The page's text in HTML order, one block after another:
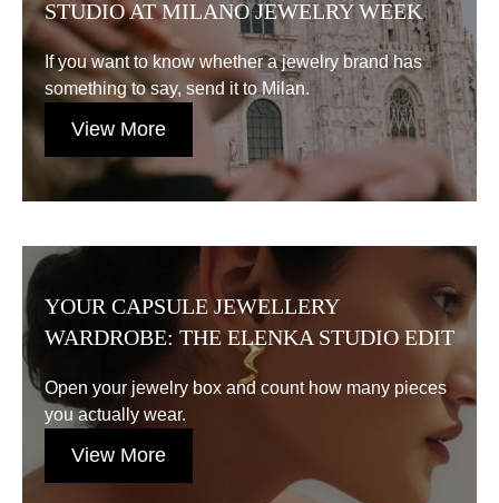
STUDIO AT MILANO JEWELRY WEEK
If you want to know whether a jewelry brand has
something to say, send it to Milan.
View More
YOUR CAPSULE JEWELLERY
WARDROBE: THE ELENKA STUDIO EDIT
Open your jewelry box and count how many pieces
you actually wear.
View More